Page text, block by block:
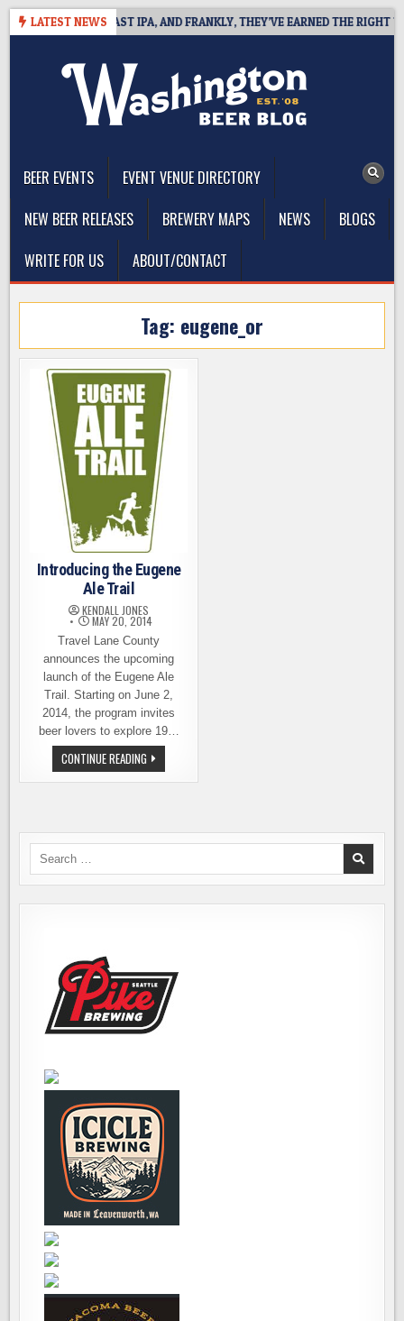
Skip
LATEST NEWS
WEST COAST IPA, AND FRANKLY, THEY’VE EARNED THE RIGHT TO
BEER EVENTS
EVENT VENUE DIRECTORY
NEW BEER RELEASES
BREWERY MAPS NEWS
BLOGS
WRITE FOR US
ABOUT/CONTACT
Tag: eugene_or
Introducing the Eugene
Ale Trail
KENDALL JONES
MAY 20, 2014
Travel Lane County
announces the upcoming
launch of the Eugene Ale
Trail. Starting on June 2,
2014, the program invites
beer lovers to explore 19…
CONTINUE READING INTRODUCING
THE
EUGENE
Search